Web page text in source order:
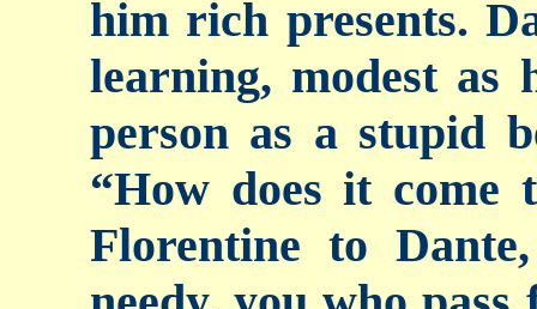
him rich presents.
learning, modest as
person as a stupid
“How does it come
Florentine to